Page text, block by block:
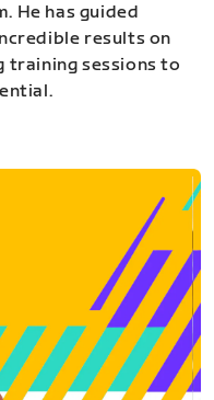
He has guided
results on
training sessions to